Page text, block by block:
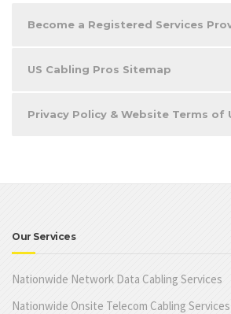
Become a Registered Services
US Cabling Pros Sitemap
Privacy Policy & Website Terms of
Our Services
Nationwide Network Data Cabling Services
Nationwide Onsite Telecom Cabling Services